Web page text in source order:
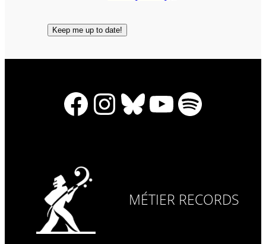
Facebook
Instagram
Bluesky
YouTube
Spotify
MÉTIER RECORDS